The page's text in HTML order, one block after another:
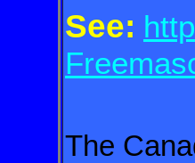
See:
The